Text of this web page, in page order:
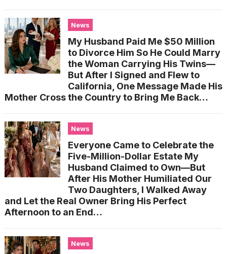
News
My Husband Paid Me $50 Million
to Divorce Him So He Could Marry
the Woman Carrying His Twins—
But After I Signed and Flew to
California, One Message Made His
Mother Cross the Country to Bring Me Back…
News
Everyone Came to Celebrate the
Five-Million-Dollar Estate My
Husband Claimed to Own—But
After His Mother Humiliated Our
Two Daughters, I Walked Away
and Let the Real Owner Bring His Perfect
Afternoon to an End…
News